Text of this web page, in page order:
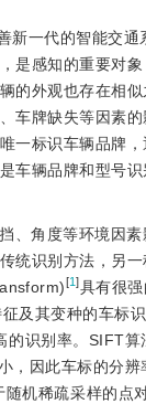
一代的智能交
是感知的重要对
的外观也存在相
车牌缺失等因素
一标识车辆品牌
车辆品牌和型号
、角度等环境因
统识别方法，另
[1]具有很
及其变种的车标
识别率。SIFT
，因此车标的分
随机稀疏采样的点